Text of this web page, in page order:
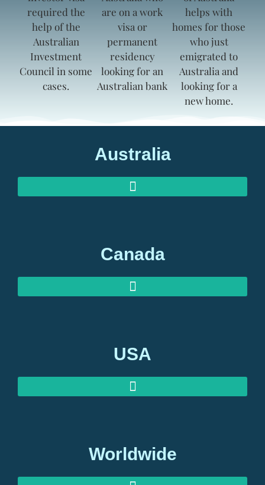
Australia
Canada
USA
Worldwide